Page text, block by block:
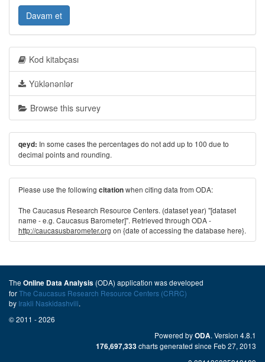
Davam et
Kod kitabçası
Yüklənənlər
Browse this survey
qeyd: In some cases the percentages do not add up to 100 due to
decimal points and rounding.
Please use the following citationwhen citing data from ODA:
The Caucasus Research Resource Centers. (dataset year) "[dataset
name - e.g. Caucasus Barometer]". Retrieved through ODA -
http://caucasusbarometer.org on {date of accessing the database here}.
The Online Data Analysis (ODA) application was developed
forThe Caucasus Research Resource Centers (CRRC)
by Irakli Naskidashvili.
© 2011 - 2026
Powered byODA. Version 4.8.1
176,697,333 charts generated since Feb 27, 2013